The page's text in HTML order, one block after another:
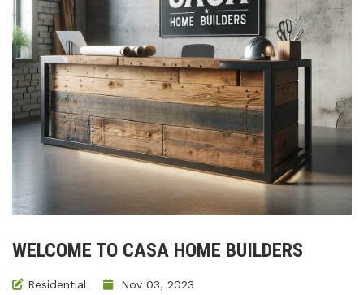
WELCOME TO CASA HOME BUILDERS
Residential Nov 03, 2023